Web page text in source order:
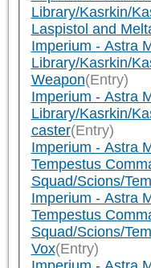
Library/Kasrkin/
Laspistol and
Imperium - Astra
Library/Kasrkin/
Weapon(Entry)
Imperium - Astra
Library/Kasrkin/
caster(Entry)
Imperium - Astra
Tempestus
Squad/Scions/
Imperium - Astra
Tempestus
Squad/Scions/
Vox(Entry)